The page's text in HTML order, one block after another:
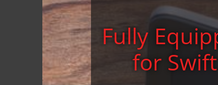
Fully
for